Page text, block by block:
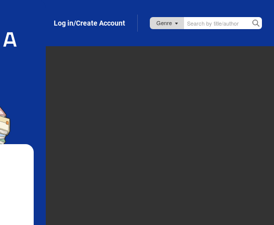
Log in/Create Account